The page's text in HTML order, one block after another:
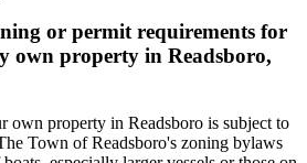
or permit requirements for
own property in Readsboro,
own property in Readsboro is subject to
Town of Readsboro's zoning bylaws